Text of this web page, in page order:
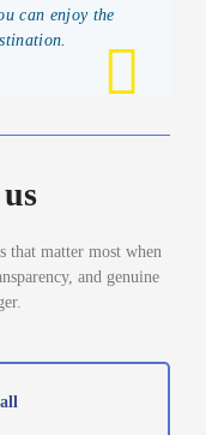
can enjoy the
that matter most when
and genuine